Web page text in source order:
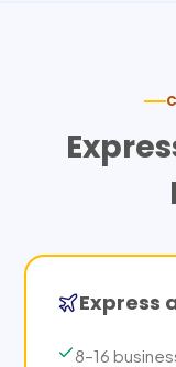
Express
8–16